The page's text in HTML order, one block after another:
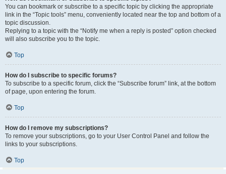
You can bookmark or subscribe to a specific topic by clicking the appropriate
link in the “Topic tools” menu, conveniently located near the top and bottom of a
topic discussion.
Replying to a topic with the “Notify me when a reply is posted” option checked
will also subscribe you to the topic.
Top
How do I subscribe to specific forums?
To subscribe to a specific forum, click the “Subscribe forum” link, at the bottom
of page, upon entering the forum.
Top
How do I remove my subscriptions?
To remove your subscriptions, go to your User Control Panel and follow the
links to your subscriptions.
Top